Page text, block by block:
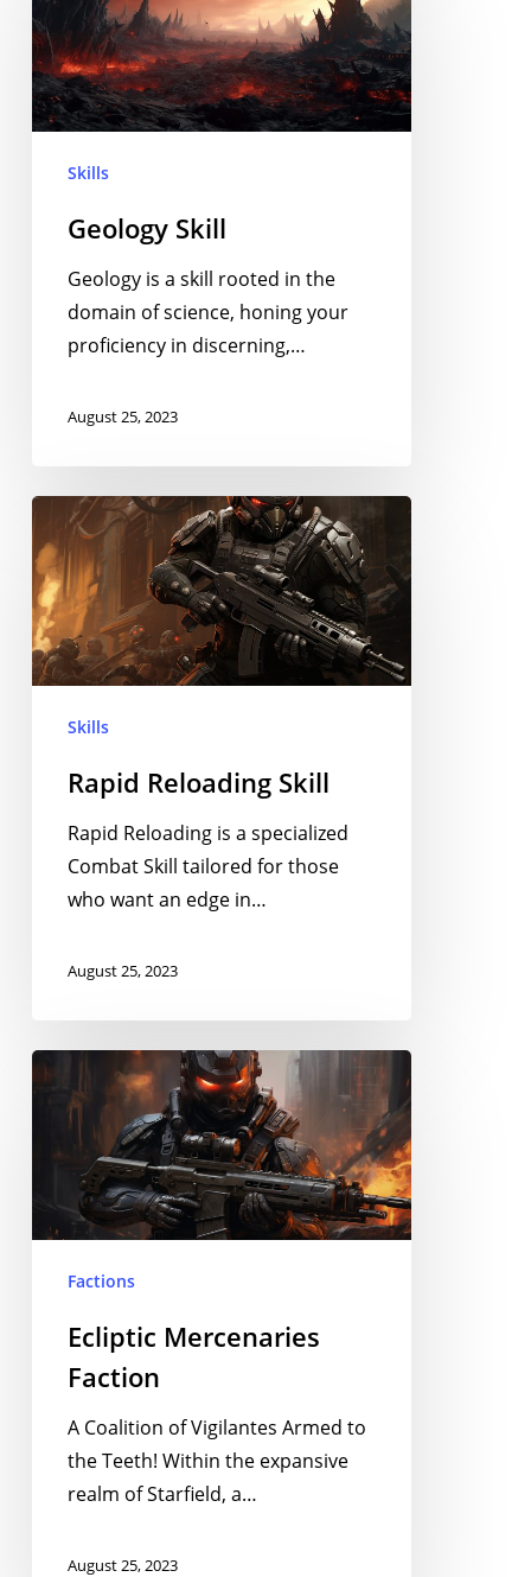
Skills
Geology Skill
Geology is a skill rooted in the
domain of science, honing your
proficiency in discerning,…
August 25, 2023
Rapid
Reloading
Skill
Skills
Rapid Reloading Skill
Rapid Reloading is a specialized
Combat Skill tailored for those
who want an edge in…
August 25, 2023
Ecliptic
Mercenaries
Faction
Factions
Ecliptic Mercenaries
Faction
A Coalition of Vigilantes Armed to
the Teeth! Within the expansive
realm of Starfield, a…
August 25, 2023